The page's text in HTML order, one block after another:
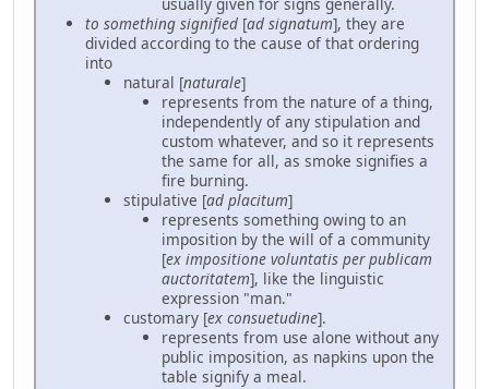
usually given for signs generally.
to something signified [ad signatum], they are
divided according to the cause of that ordering
into
natural [naturale]
represents from the nature of a thing,
independently of any stipulation and
custom whatever, and so it represents
the same for all, as smoke signifies a
fire burning.
stipulative [ad placitum]
represents something owing to an
imposition by the will of a community
[ex impositione voluntatis per publicam
auctoritatem], like the linguistic
expression "man."
customary [ex consuetudine].
represents from use alone without any
public imposition, as napkins upon the
table signify a meal.